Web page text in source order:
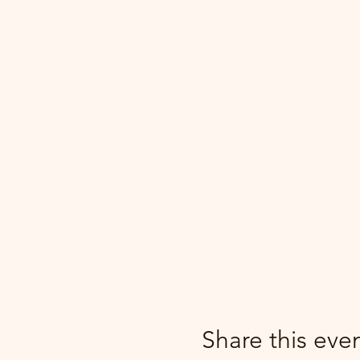
Share this